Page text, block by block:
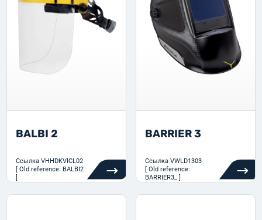
BALBI 2
Ссылка VHHDKVICL02
[ Old reference: BALBI2
]
BARRIER 3
Ссылка VWLD1303
[ Old reference:
BARRIER3_ ]